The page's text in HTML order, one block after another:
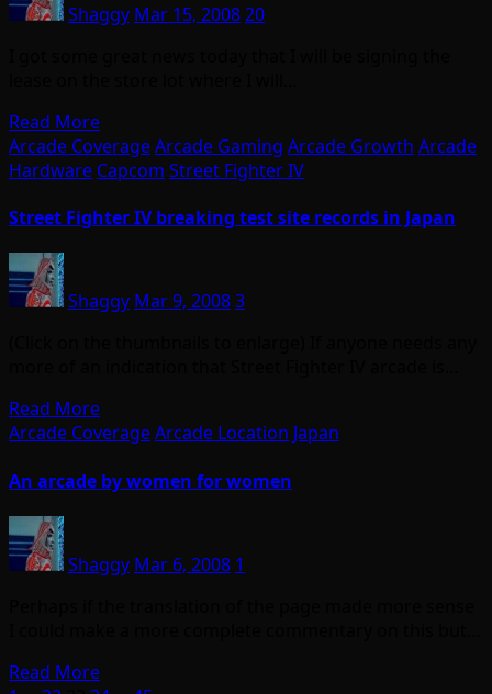
Shaggy Mar 15, 200820
Read More
Arcade CoverageArcade Gaming Arcade Growth Arcade
Hardware Capcom Street Fighter IV
Street Fighter IV breaking test site records in Japan
Shaggy Mar 9, 20083
Read More
Arcade CoverageArcade Location Japan
An arcade by women for women
Shaggy Mar 6, 2008 1
Read More